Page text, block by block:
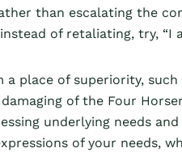
than escalating the
of retaliating, try, “I
place of superiority, such
of the Four
underlying needs and
of your needs,